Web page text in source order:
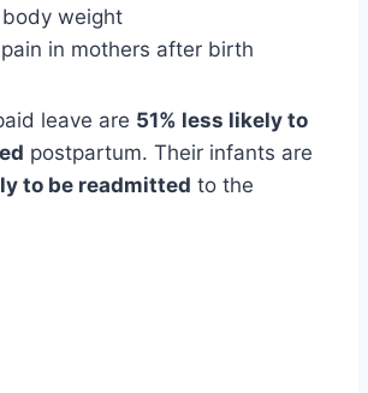
weight
in mothers after birth
leave are 51% less likely to
postpartum. Their infants are
to be readmitted to the